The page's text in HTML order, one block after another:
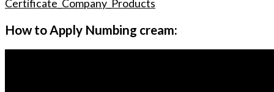
Certificate_Company_Products
How to Apply Numbing cream: